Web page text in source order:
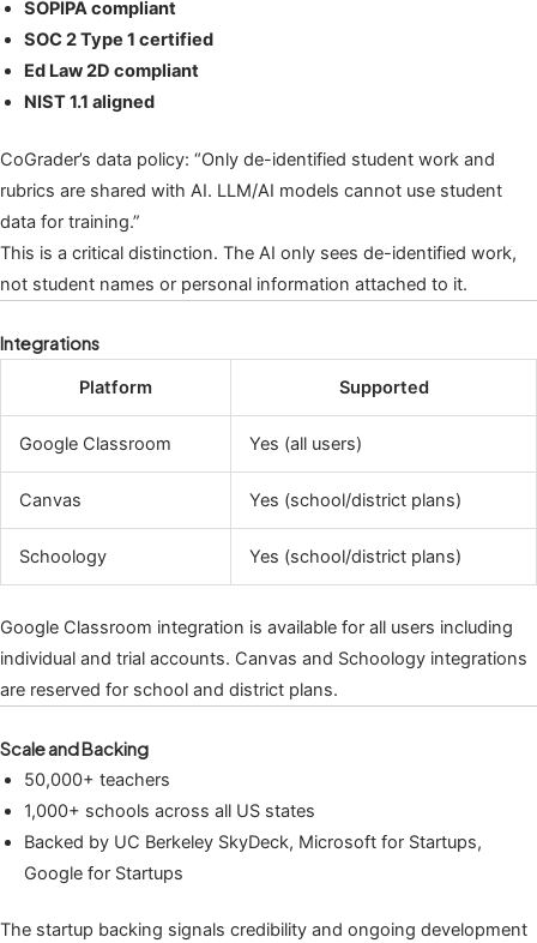
SOPIPA compliant
SOC 2 Type 1 certified
Ed Law 2D compliant
NIST 1.1 aligned
CoGrader’s data policy: “Only de-identified student work and
rubrics are shared with AI. LLM/AI models cannot use student
data for training.”
This is a critical distinction. The AI only sees de-identified work,
not student names or personal information attached to it.
Integrations
Platform Supported
Google Classroom Yes (all users)
Canvas Yes (school/district plans)
Schoology Yes (school/district plans)
Google Classroom integration is available for all users including
individual and trial accounts. Canvas and Schoology integrations
are reserved for school and district plans.
Scale and Backing
50,000+ teachers
1,000+ schools across all US states
Backed by UC Berkeley SkyDeck, Microsoft for Startups,
Google for Startups
The startup backing signals credibility and ongoing development